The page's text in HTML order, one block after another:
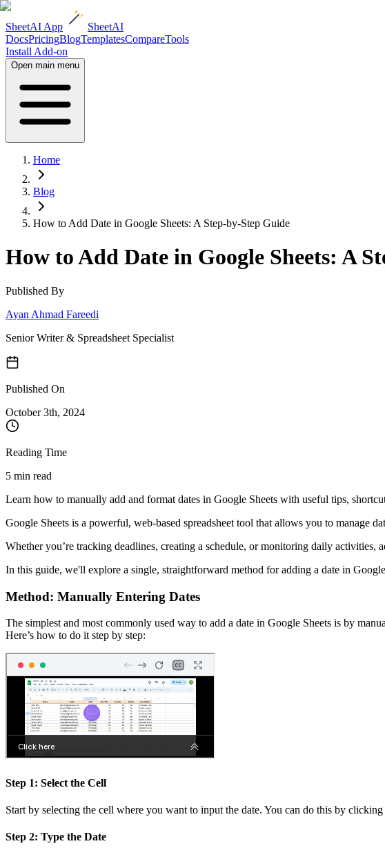
SheetAI App
SheetAI
DocsPricingBlogTemplatesCompareTools
Install Add-on
Open main menu
Home
Blog
How to Add Date in Google Sheets: A Step-by-Step Guide
How to Add Date in Google Sheets: A
Published By
Ayan Ahmad Fareedi
Senior Writer & Spreadsheet Specialist
Published On
October 3th, 2024
Reading Time
5 min read
Learn how to manually add and format dates in Google Sheets with useful tips,
Google Sheets is a powerful, web-based spreadsheet tool that allows you to manage
Whether you’re tracking deadlines, creating a schedule, or monitoring daily activities,
In this guide, we'll explore a single, straightforward method for adding a date in
Method: Manually Entering Dates
The simplest and most commonly used way to add a date in Google Sheets is by
Here’s how to do it step by step:
Step 1: Select the Cell
Start by selecting the cell where you want to input the date. You can do this by
Step 2: Type the Date